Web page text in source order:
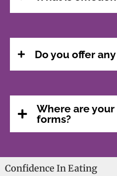
Do you offer
Where are
forms?
Confidence In Eating